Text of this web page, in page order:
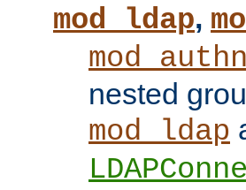
mod_ldap,
nested
mod_ldap